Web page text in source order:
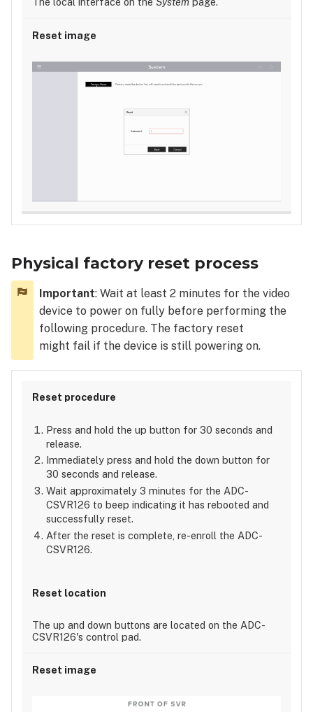
Physical factory reset process
Important: Wait at least 2 minutes for the video
device to power on fully before performing the
following procedure. The factory reset
might fail if the device is still powering on.
Press and hold the up button for 30 seconds and
release.
Immediately press and hold the down button for
30 seconds and release.
Wait approximately 3 minutes for the ADC-
CSVR126 to beep indicating it has rebooted and
successfully reset.
After the reset is complete, re-enroll the ADC-
CSVR126.
The up and down buttons are located on the ADC-
CSVR126's control pad.